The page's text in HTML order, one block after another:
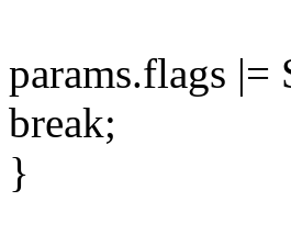
params.flags
break;
}